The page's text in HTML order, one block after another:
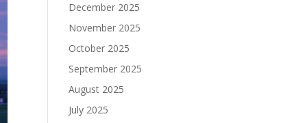
December 2025
November 2025
October 2025
September 2025
August 2025
July 2025